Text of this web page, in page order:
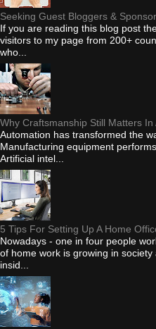
Seeking Guest Bloggers &
If you are reading this blog post
visitors to my page from 200+
who...
Why Craftsmanship Still Matters In
Automation has transformed the
Manufacturing equipment
Artificial intel...
5 Tips For Setting Up A Home
Nowadays - one in four people
of home work is growing in
insid...